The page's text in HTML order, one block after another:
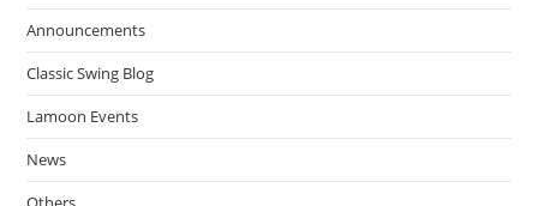
Announcements
Classic Swing Blog
Lamoon Events
News